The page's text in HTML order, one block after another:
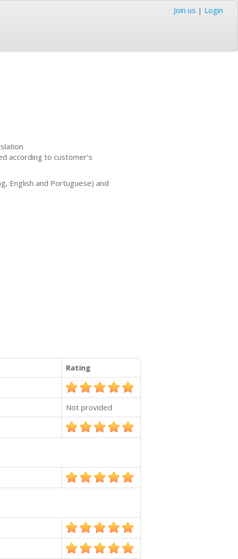
Join us | Login
according to customer’s
English and Portuguese) and
Rating
Not provided